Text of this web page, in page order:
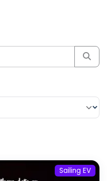
Sailing EV